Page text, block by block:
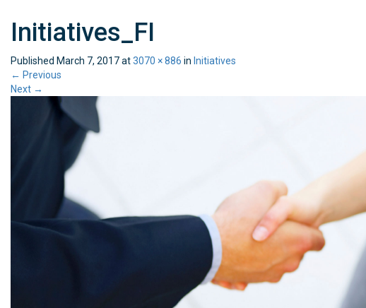
Initiatives_FI
Published March 7, 2017at3070 × 886 in Initiatives
← Previous
Next →